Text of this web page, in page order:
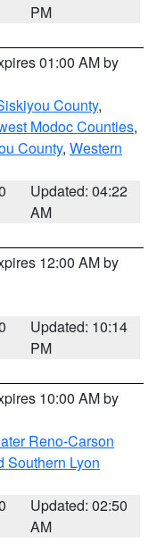
PM
01:00 AM by
County,
Modoc Counties,
County, Western
Updated: 04:22
AM
12:00 AM by
Updated: 10:14
PM
10:00 AM by
Reno-Carson
Southern Lyon
Updated: 02:50
AM